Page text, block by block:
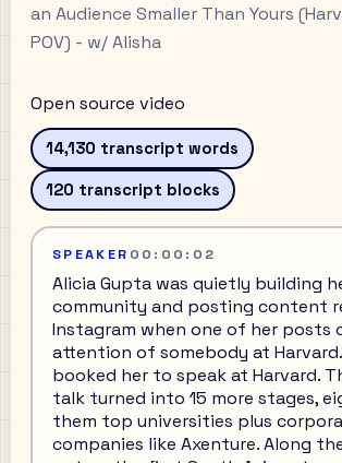
an Audience Smaller Than Yours
POV) - w/ Alisha
Open source video
14,130 transcript words
120 transcript blocks
SPEAKER 00:00:02
Alicia Gupta was quietly building
community and posting content
Instagram when one of her posts
attention of somebody at
booked her to speak at Harvard.
talk turned into 15 more stages,
them top universities plus
companies like Axenture. Along